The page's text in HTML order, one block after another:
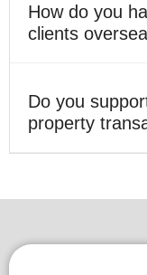
How do you
clients
Do you
property